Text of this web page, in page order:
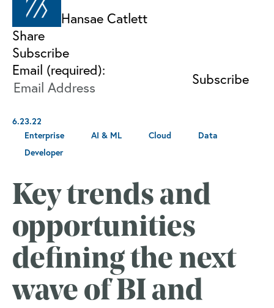
Hansae Catlett
Share
Subscribe
Email (required):
6.23.22
Enterprise
AI & ML Cloud
Data
Developer
Key trends and
opportunities
defining the next
wave of BI and